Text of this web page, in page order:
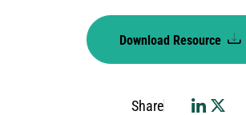
Download Resource
Share